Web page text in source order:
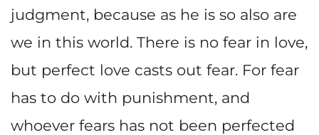
judgment, because as he is so also are
we in this world. There is no fear in love,
but perfect love casts out fear. For fear
has to do with punishment, and
whoever fears has not been perfected